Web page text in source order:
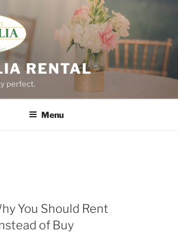
RENTAL
perfect.
Menu
You Should Rent
of Buy